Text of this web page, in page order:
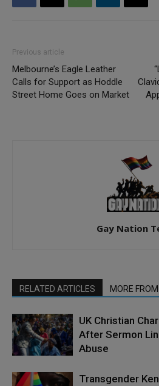
Previous article
Melbourne’s Eagle Leather
Calls for Support as Hoddle
Street Home Goes on Market
Gay Nation
RELATED ARTICLES MORE
UK Christian
After Sermon
Abuse
Transgender